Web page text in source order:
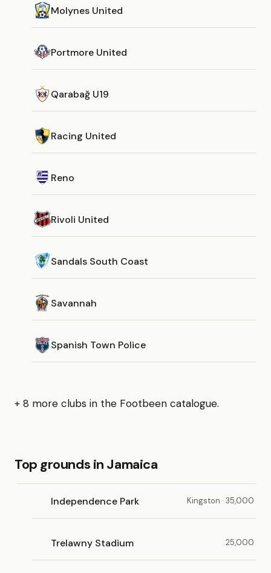
Molynes United
Portmore United
Qarabağ U19
Racing United
Reno
Rivoli United
Sandals South Coast
Savannah
Spanish Town Police
+ 8 more clubs in the Footbeen catalogue.
Top grounds in Jamaica
Independence Park Kingston · 35,000
Trelawny Stadium 25,000